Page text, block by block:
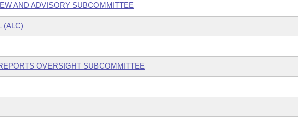
AND ADVISORY SUBCOMMITTEE
(ALC)
OVERSIGHT SUBCOMMITTEE